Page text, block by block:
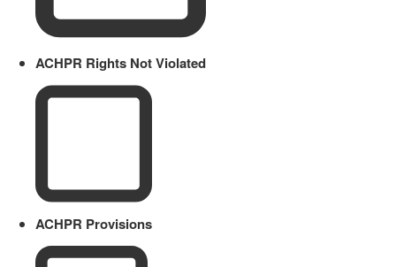
ACHPR Rights Not Violated
ACHPR Provisions